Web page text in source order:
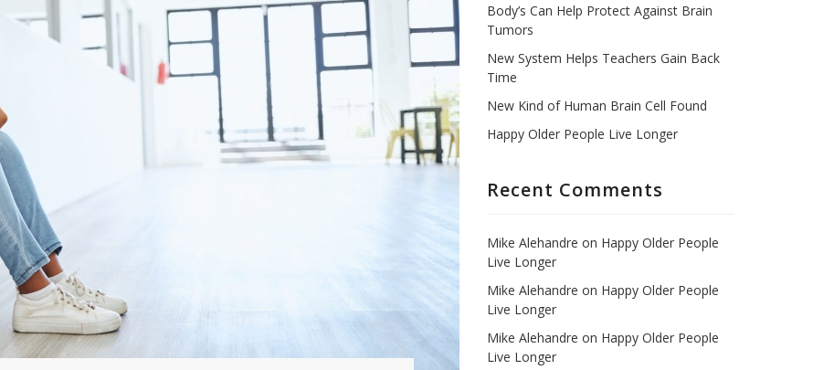
Body’s Can Help Protect Against Brain
Tumors
New System Helps Teachers Gain Back
Time
New Kind of Human Brain Cell Found
Happy Older People Live Longer
Recent Comments
Mike Alehandre on Happy Older People
Live Longer
Mike Alehandre on Happy Older People
Live Longer
Mike Alehandre on Happy Older People
Live Longer